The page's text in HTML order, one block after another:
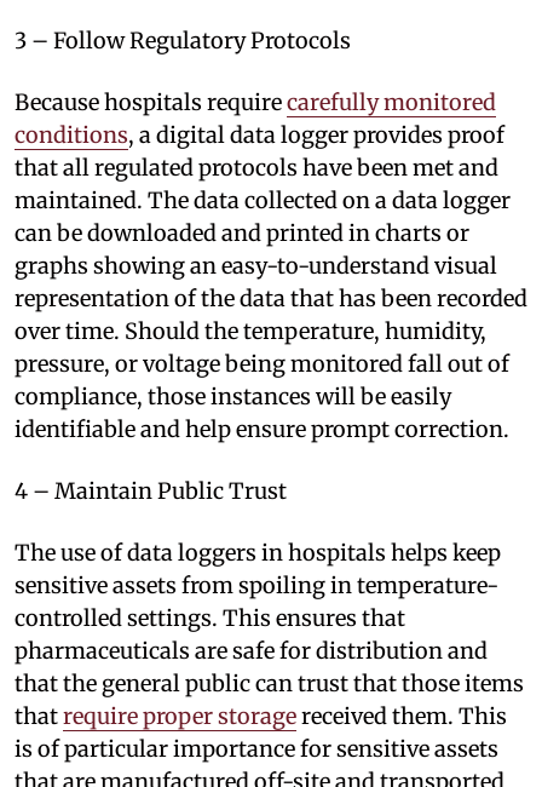
3 – Follow Regulatory Protocols
Because hospitals requirecarefully monitored
conditions, a digital data logger provides proof
that all regulated protocols have been met and
maintained. The data collected on a data logger
can be downloaded and printed in charts or
graphs showing an easy-to-understand visual
representation of the data that has been recorded
over time. Should the temperature, humidity,
pressure, or voltage being monitored fall out of
compliance, those instances will be easily
identifiable and help ensure prompt correction.
4 – Maintain Public Trust
The use of data loggers in hospitals helps keep
sensitive assets from spoiling in temperature-
controlled settings. This ensures that
pharmaceuticals are safe for distribution and
that the general public can trust that those items
thatrequire proper storagereceived them. This
is of particular importance for sensitive assets
that are manufactured off-site and transported